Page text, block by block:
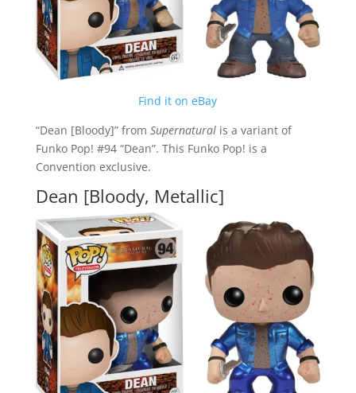
Find it on eBay
“Dean [Bloody]” from Supernaturalis a variant of
Funko Pop! #94 “Dean”. This Funko Pop! is a
Convention exclusive.
Dean [Bloody, Metallic]